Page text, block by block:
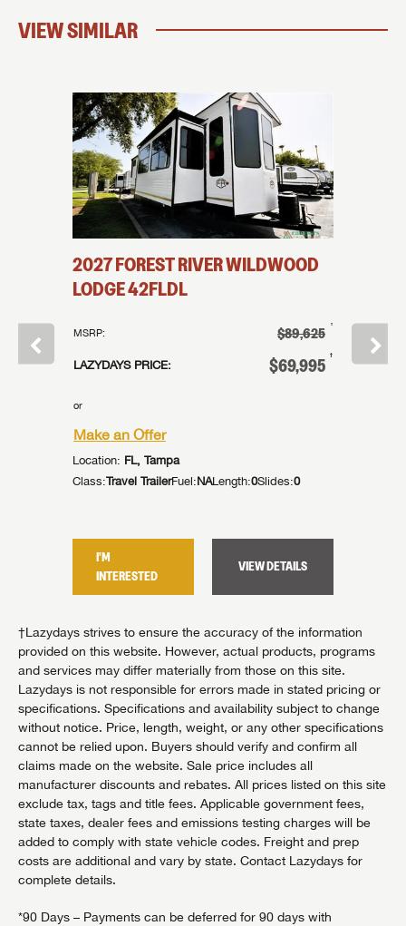
VIEW SIMILAR
†
2027FOREST RIVERWILDWOOD
LODGE42FLDL
MSRP: $89,625 †
LAZYDAYS PRICE: $69,995 †
or
Make an Offer
Location: FL, Tampa
Class:Travel TrailerFuel:NALength:0Slides:0
I'M
INTERESTED
VIEW DETAILS
†Lazydays strives to ensure the accuracy of the information
provided on this website. However, actual products, programs
and services may differ materially from those on this site.
Lazydays is not responsible for errors made in stated pricing or
specifications. Specifications and availability subject to change
without notice. Price, length, weight, or any other specifications
cannot be relied upon. Buyers should verify and confirm all
claims made on the website. Sale price includes all
manufacturer discounts and rebates. All prices listed on this site
exclude tax, tags and title fees. Applicable government fees,
state taxes, dealer fees and emissions testing charges will be
added to comply with state vehicle codes. Freight and prep
costs are additional and vary by state. Contact Lazydays for
complete details.
*90 Days – Payments can be deferred for 90 days with